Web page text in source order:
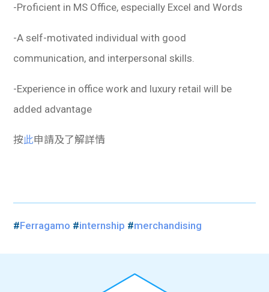
-Proficient in MS Office, especially Excel and Words
-A self-motivated individual with good
communication, and interpersonal skills.
-Experience in office work and luxury retail will be
added advantage
按此申請及了解詳情
#Ferragamo #internship #merchandising